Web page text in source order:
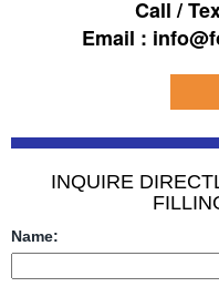
Call /
Email :
INQUIRE
Name: